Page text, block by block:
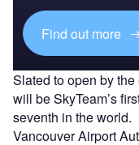
Find out more
Slated to open by
will be SkyTeam’s
seventh in the world.
Vancouver Airport